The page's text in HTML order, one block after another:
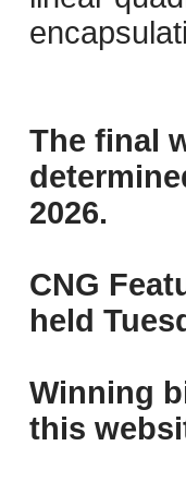
The final
2026.
CNG
held
Winning
this